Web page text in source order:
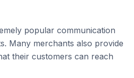
popular communication
Many merchants also provide
their customers can reach